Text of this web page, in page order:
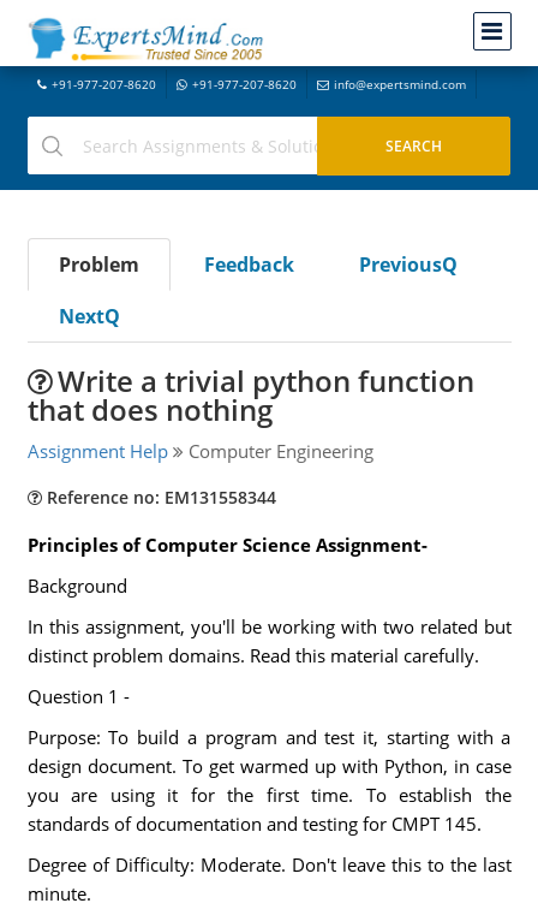
+91-977-207-8620 +91-977-207-8620 info@expertsmind.com
Problem Feedback
PreviousQ
NextQ
Write a trivial python function
that does nothing
Assignment Help Computer Engineering
Reference no: EM131558344
Principles of Computer Science Assignment-
Background
In this assignment, you'll be working with two related but
distinct problem domains. Read this material carefully.
Question 1 -
Purpose: To build a program and test it, starting with a
design document. To get warmed up with Python, in case
you are using it for the first time. To establish the
standards of documentation and testing for CMPT 145.
Degree of Difficulty: Moderate. Don't leave this to the last
minute.